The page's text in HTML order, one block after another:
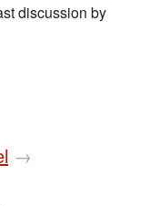
discussion by
→